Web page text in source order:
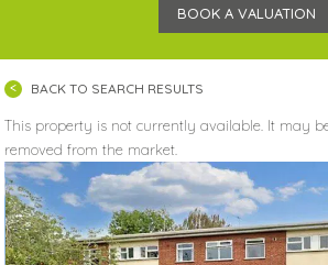
BOOK A VALUATION
BACK TO SEARCH RESULTS
This property is not currently available. It may
removed from the market.